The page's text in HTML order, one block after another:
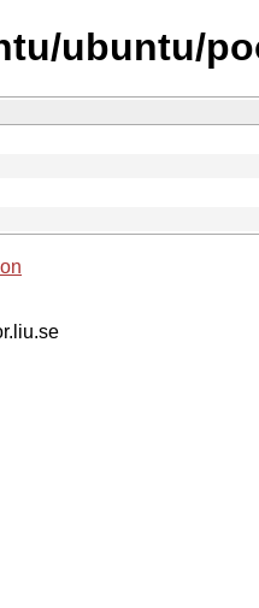
ubuntu/